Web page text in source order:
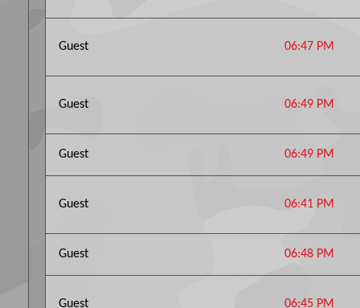
Guest 06:47 PM
Guest 06:49 PM
Guest 06:49 PM
Guest 06:41 PM
Guest 06:48 PM
Guest 06:45 PM